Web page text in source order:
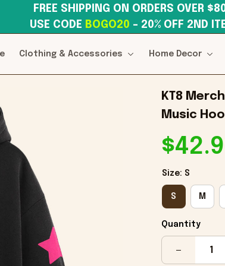
USE CODE BOGO20 – 20% OFF 2ND
Clothing & Accessories Home Decor
KT8
Music
Size: S
S M
Quantity